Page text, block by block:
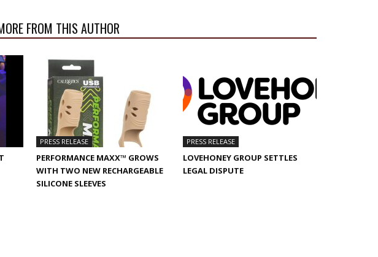
FROM THIS AUTHOR
PRESS RELEASE
PERFORMANCE MAXX™ GROWS
WITH TWO NEW RECHARGEABLE
SILICONE SLEEVES
PRESS RELEASE
LOVEHONEY GROUP SETTLES
LEGAL DISPUTE